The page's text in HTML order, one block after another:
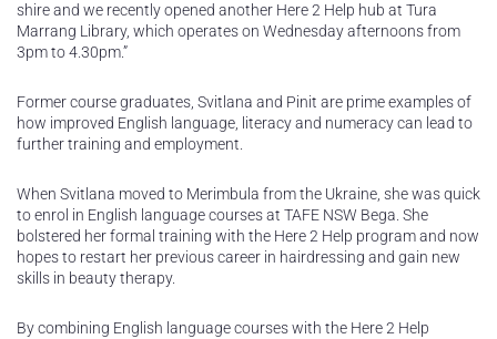
shire and we recently opened another Here 2 Help hub at Tura
Marrang Library, which operates on Wednesday afternoons from
3pm to 4.30pm.”
Former course graduates, Svitlana and Pinit are prime examples of
how improved English language, literacy and numeracy can lead to
further training and employment.
When Svitlana moved to Merimbula from the Ukraine, she was quick
to enrol in English language courses at TAFE NSW Bega. She
bolstered her formal training with the Here 2 Help program and now
hopes to restart her previous career in hairdressing and gain new
skills in beauty therapy.
By combining English language courses with the Here 2 Help